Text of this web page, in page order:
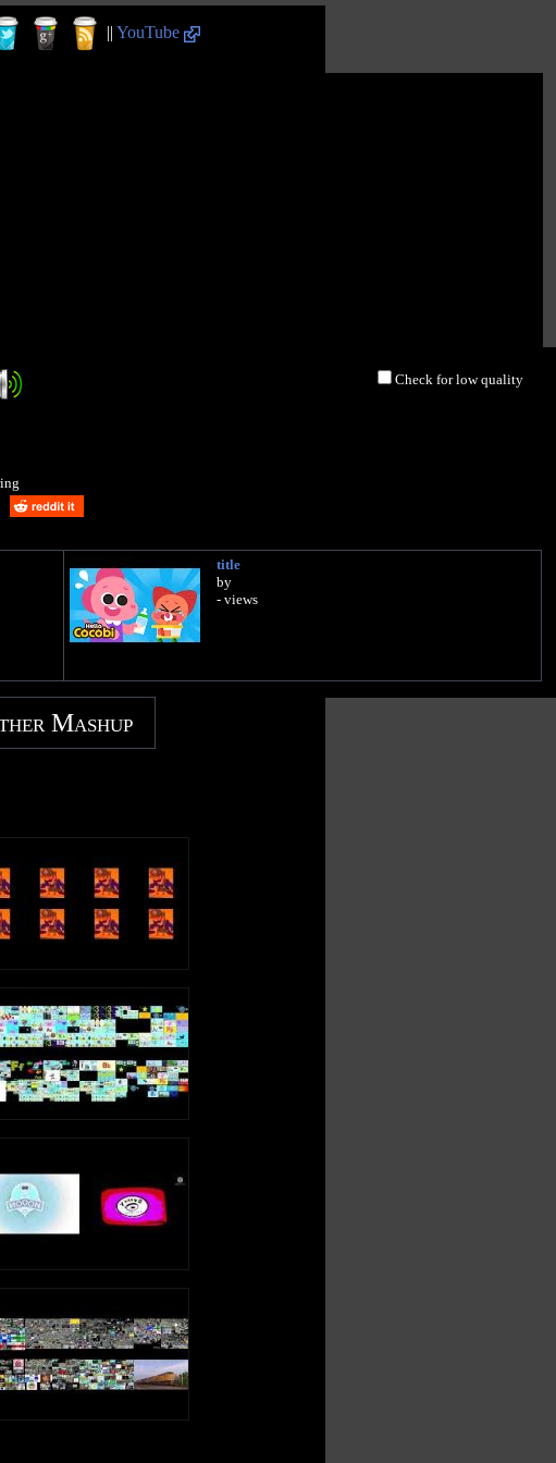
|| YouTube
Check for low quality
title
by
- views
Mashup